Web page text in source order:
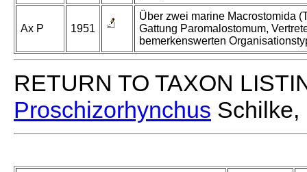
Ax P 1951
Über zwei marine Macrostomida
Gattung Paromalostomum,
bemerkenswerten
RETURN TO TAXON
Proschizorhynchus Schilke,